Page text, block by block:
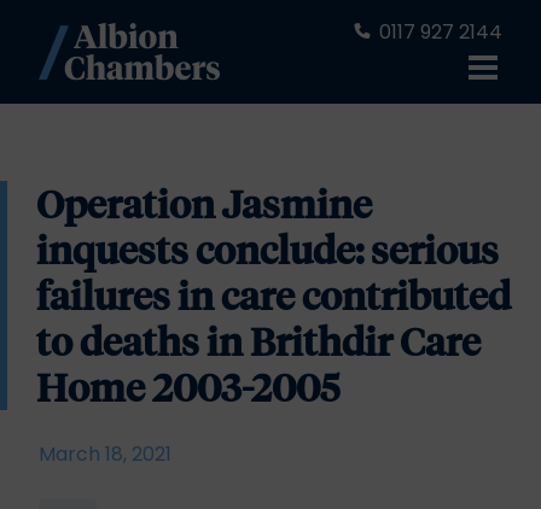
0117 927 2144
Operation Jasmine
inquests conclude: serious
failures in care contributed
to deaths in Brithdir Care
Home 2003-2005
March 18, 2021